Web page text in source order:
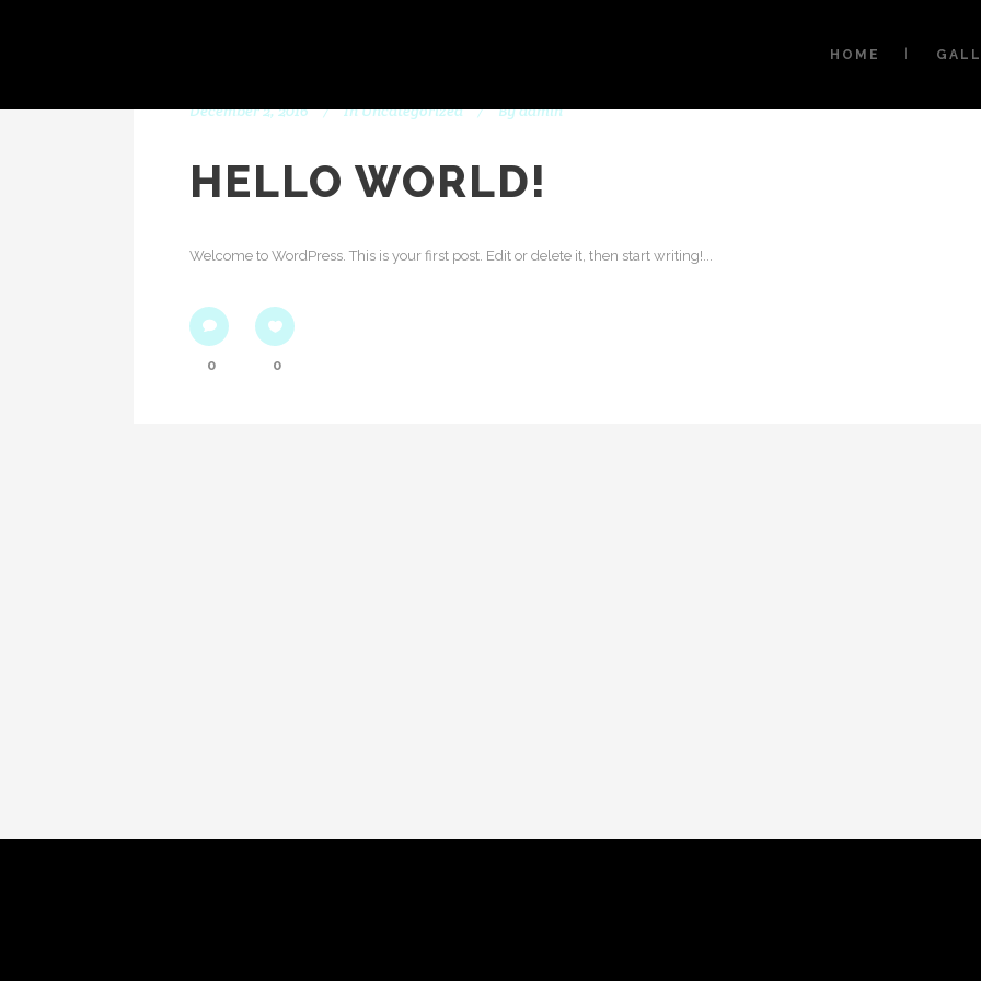
HOME
December 2, 2016 InUncategorized Byadmin
HELLO WORLD!
Welcome to WordPress. This is your first post. Edit or delete it, then start writing!...
0 0